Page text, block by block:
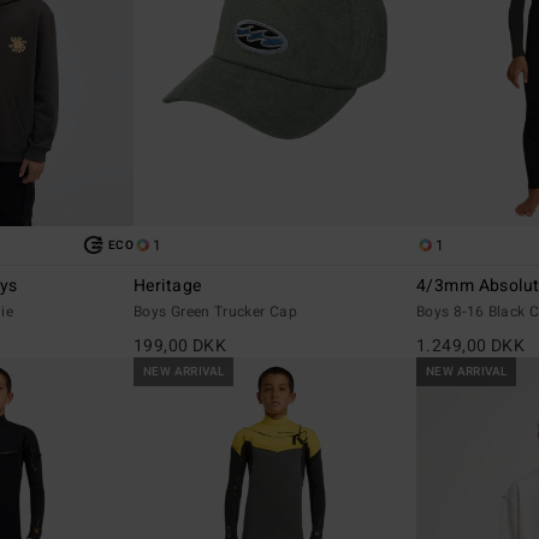
ECO 1
Heritage
Boys Green Trucker Cap
199,00 DKK
1
4/3mm
Boys 8-16 Black
1.249,00 DKK
NEW ARRIVAL NEW ARRIVAL